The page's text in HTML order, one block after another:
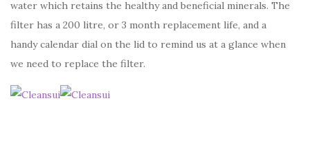
water which retains the healthy and beneficial minerals. The
filter has a 200 litre, or 3 month replacement life, and a
handy calendar dial on the lid to remind us at a glance when
we need to replace the filter.